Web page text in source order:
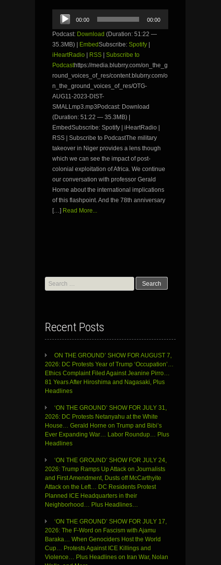
Audio
Player
00:00 00:00
Podcast: Download (Duration: 51:22 —
35.3MB) |
EmbedSubscribe: Spotify
iHeartRadio
RSS
Subscribe to
Podcasthttps://media.blubrry.com/on_the_g
round_voices_of_res/content.blubrry.com/o
n_the_ground_voices_of_res/OTG-
AUG11-2023-DIST-
SMALLmp3.mp3Podcast: Download
(Duration: 51:22 — 35.3MB) |
EmbedSubscribe: Spotify | iHeartRadio |
RSS | Subscribe to PodcastThe military
takeover in Niger provides a lens though
which we can see the impact of post-
colonial exploitation of Africa. We continue
our conversation with professor Gerald
Horne about the international implications
of this flashpoint. And the 78th anniversary
[…] Read More...
Search
for:
Recent Posts
ON THE GROUND’ SHOW FOR AUGUST 7,
2026: DC Protests Year of Trump ‘Occupation’…
Ethics Complaint Filed Against Jeanine Pirro…
81 Years After Hiroshima and Nagasaki, Plus
Headlines
‘ON THE GROUND’ SHOW FOR JULY 31,
2026: DC Protests Netanyahu at the White
House… Gerald Horne on Trump and Bibi’s
Ever Expanding War… Labor Roundup… Plus
Headlines
‘ON THE GROUND’ SHOW FOR JULY 24,
2026: Trump Ramps Up Attack on Journalists
and First Amendment, Dusts off McCarthyite
Attack on the Left… DC Residents Protest
Planned ICE Headquarters in their
Neighborhood… Plus Headlines…
‘ON THE GROUND’ SHOW FOR JULY 17,
2026: The F-Word on Fascism with Ajamu
Baraka… When Genociders Host the World
Cup… Protests Against ICE Killings and
Violence… Plus Headlines on Iran War, Nolan